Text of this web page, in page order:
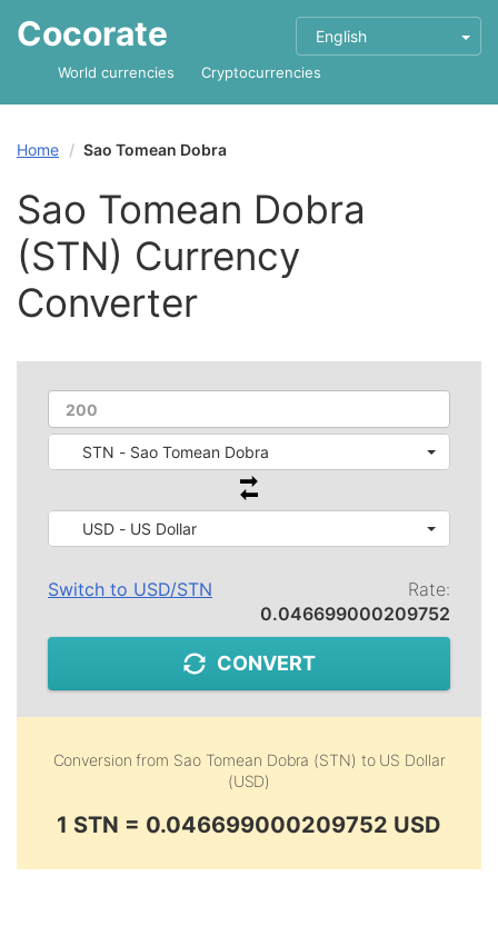
Cocorate English
World currencies Cryptocurrencies
Home Sao Tomean Dobra
Sao Tomean Dobra
(STN) Currency
Converter
STN - Sao Tomean Dobra
USD - US Dollar
Switch to USD/STN
Rate:
0.046699000209752
CONVERT
Conversion from Sao Tomean Dobra (STN) to US Dollar
(USD)
1 STN = 0.046699000209752 USD